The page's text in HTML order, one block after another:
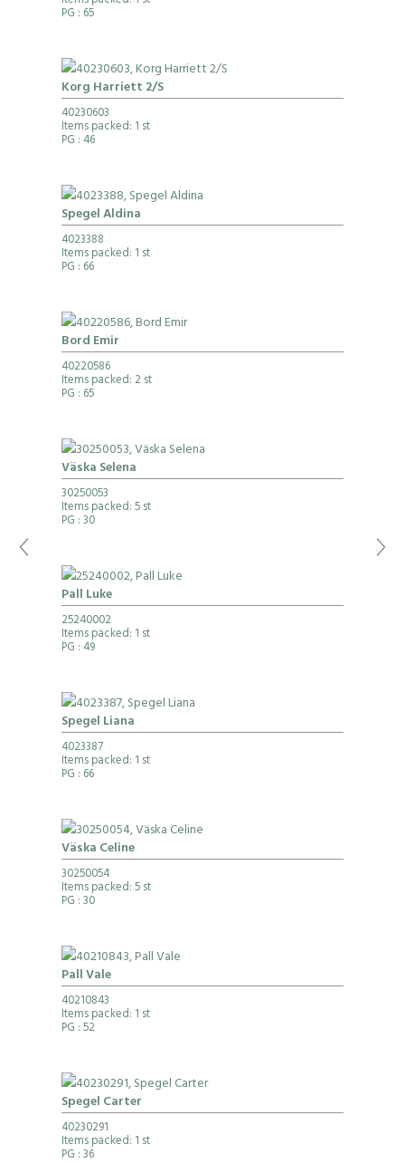
PG : 65
Korg Harriett 2/S
40230603
Items packed: 1 st
PG : 46
Spegel Aldina
4023388
Items packed: 1 st
PG : 66
Bord Emir
40220586
Items packed: 2 st
PG : 65
Väska Selena
30250053
Items packed: 5 st
PG : 30
Pall Luke
25240002
Items packed: 1 st
PG : 49
Spegel Liana
4023387
Items packed: 1 st
PG : 66
Väska Celine
30250054
Items packed: 5 st
PG : 30
Pall Vale
40210843
Items packed: 1 st
PG : 52
Spegel Carter
40230291
Items packed: 1 st
PG : 36